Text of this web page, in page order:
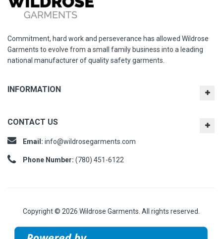
Commitment, hard work and perseverance has allowed Wildrose
Garments to evolve from a small family business into a leading
national manufacturer of quality safety garments.
INFORMATION
CONTACT US
Email: info@wildrosegarments.com
Phone Number: (780) 451-6122
Copyright © 2026 Wildrose Garments. All rights reserved.